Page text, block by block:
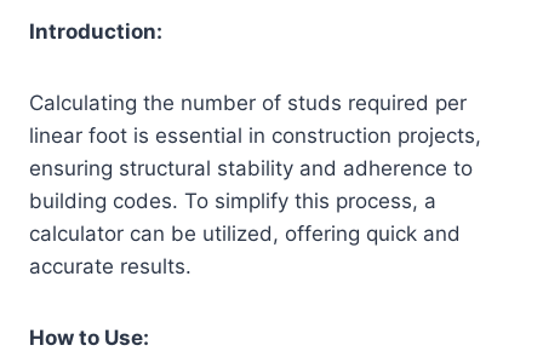
Introduction:
Calculating the number of studs required per
linear foot is essential in construction projects,
ensuring structural stability and adherence to
building codes. To simplify this process, a
calculator can be utilized, offering quick and
accurate results.
How to Use: